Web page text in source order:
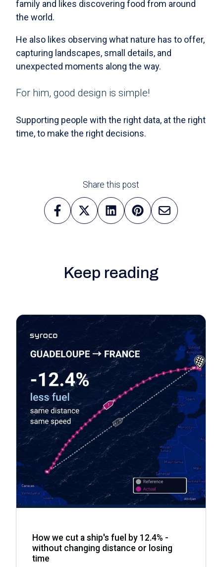
family and likes discovering food from around
the world.
He also likes observing what nature has to offer,
capturing landscapes, small details, and
unexpected moments along the way.
For him, good design is simple!
Supporting people with the right data, at the right
time, to make the right decisions.
Share this post
Keep reading
How we cut a ship's fuel by 12.4% -
without changing distance or losing
time